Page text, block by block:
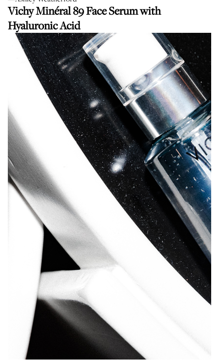
Vichy Minéral 89 Face Serum with
Hyaluronic Acid